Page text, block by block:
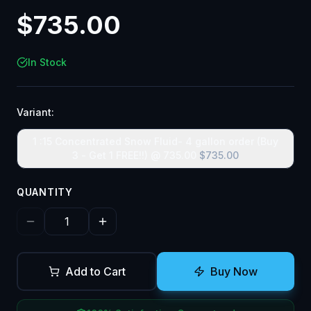
$735.00
In Stock
Variant:
$735.00
QUANTITY
Add to Cart Buy Now